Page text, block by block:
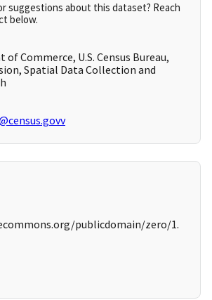
suggestions about this dataset? Reach
below.
of Commerce, U.S. Census Bureau,
Spatial Data Collection and
publicdomain/zero/1.